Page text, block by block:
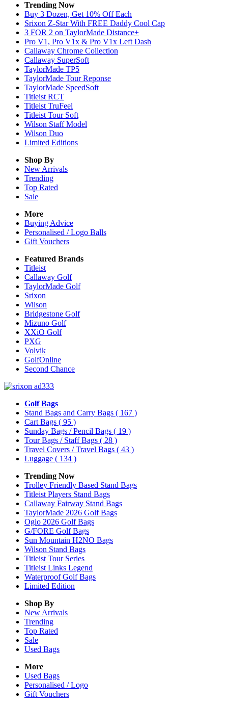
Trending Now
Buy 3 Dozen, Get 10% Off Each
Srixon Z-Star With FREE Daddy Cool Cap
3 FOR 2 on TaylorMade Distance+
Pro V1, Pro V1x & Pro V1x Left Dash
Callaway Chrome Collection
Callaway SuperSoft
TaylorMade TP5
TaylorMade Tour Reponse
TaylorMade SpeedSoft
Titleist RCT
Titleist TruFeel
Titleist Tour Soft
Wilson Staff Model
Wilson Duo
Limited Editions
Shop By
New Arrivals
Trending
Top Rated
Sale
More
Buying Advice
Personalised / Logo Balls
Gift Vouchers
Featured Brands
Titleist
Callaway Golf
TaylorMade Golf
Srixon
Wilson
Bridgestone Golf
Mizuno Golf
XXiO Golf
PXG
Volvik
GolfOnline
Second Chance
Golf Bags
Stand Bags and Carry Bags ( 167 )
Cart Bags ( 95 )
Sunday Bags / Pencil Bags ( 19 )
Tour Bags / Staff Bags ( 28 )
Travel Covers / Travel Bags ( 43 )
Luggage ( 134 )
Trending Now
Trolley Friendly Based Stand Bags
Titleist Players Stand Bags
Callaway Fairway Stand Bags
TaylorMade 2026 Golf Bags
Ogio 2026 Golf Bags
G/FORE Golf Bags
Sun Mountain H2NO Bags
Wilson Stand Bags
Titleist Tour Series
Titleist Links Legend
Waterproof Golf Bags
Limited Edition
Shop By
New Arrivals
Trending
Top Rated
Sale
Used Bags
More
Used Bags
Personalised / Logo
Gift Vouchers